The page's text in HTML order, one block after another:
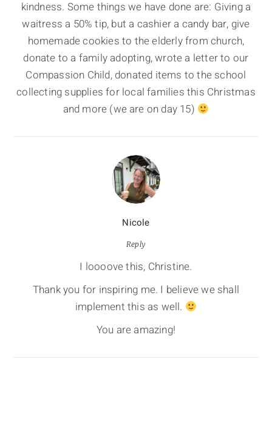
kindness. Some things we have done are: Giving a
waitress a 50% tip, but a cashier a candy bar, give
homemade cookies to the elderly from church,
donate to a family adopting, wrote a letter to our
Compassion Child, donated items to the school
collecting supplies for local families this Christmas
and more (we are on day 15)
Nicole
Reply
I loooove this, Christine.
Thank you for inspiring me. I believe we shall
implement this as well.
You are amazing!